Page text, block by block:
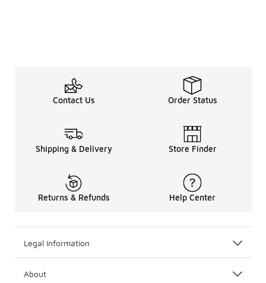
Contact Us Order Status
Shipping & Delivery Store Finder
Returns & Refunds Help Center
Legal Information
About